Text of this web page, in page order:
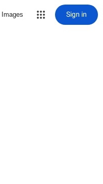
Images Sign in